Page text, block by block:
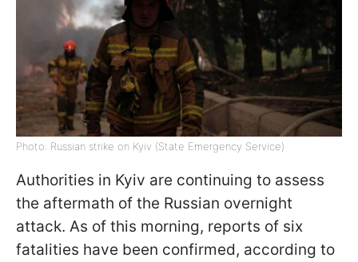
Photo: Russian strike on Kyiv (State Emergency Service)
Authorities in Kyiv are continuing to assess
the aftermath of the Russian overnight
attack. As of this morning, reports of six
fatalities have been confirmed, according to